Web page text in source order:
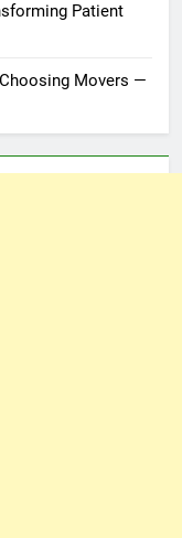
Patient
Movers —